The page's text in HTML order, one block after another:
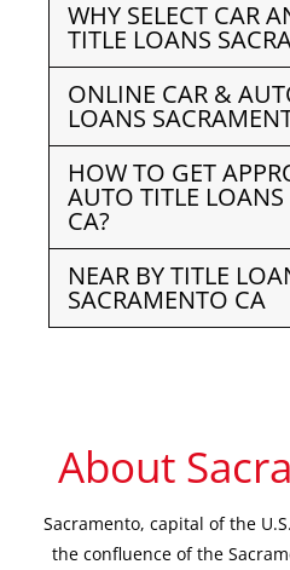
WHY SELECT CAR
TITLE LOANS
ONLINE CAR &
LOANS
HOW TO GET
AUTO TITLE
CA?
NEAR BY TITLE
SACRAMENTO CA
About
Sacramento, capital of the
the confluence of the